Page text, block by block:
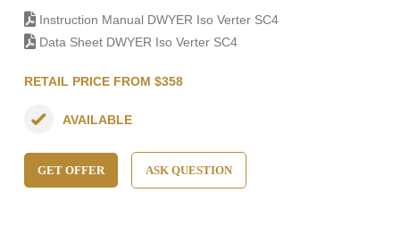
Instruction Manual DWYER Iso Verter SC4
Data Sheet DWYER Iso Verter SC4
RETAIL PRICE FROM $358
AVAILABLE
GET OFFER ASK QUESTION